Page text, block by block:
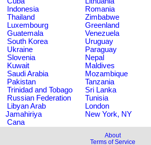
Indonesia
Romania
Thailand
Zimbabwe
Luxembourg
Greenland
Guatemala
Venezuela
South Korea
Uruguay
Ukraine
Paraguay
Slovenia
Nepal
Kuwait
Maldives
Saudi Arabia
Mozambique
Pakistan
Tanzania
Trinidad and Tobago
Sri Lanka
Russian Federation
Tunisia
Libyan Arab
Jamahiriya
London
New York, NY
Cana
About
Terms of Service